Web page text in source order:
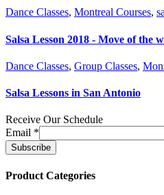
Dance Classes, Montreal Courses,
Salsa Lesson 2018 - Move of the
Dance Classes, Group Classes,
Salsa Lessons in San Antonio
Receive Our Schedule
Email *
Product Categories